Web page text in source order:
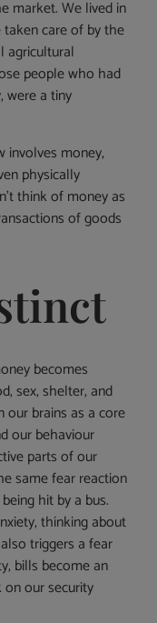
market. We lived in
care of by the
agricultural
people who had
were a tiny
involves money,
physically
think of money as
of goods
becomes
sex, shelter, and
our brains as a core
our behaviour
parts of our
same fear reaction
hit by a bus.
thinking about
triggers a fear
bills become an
our security